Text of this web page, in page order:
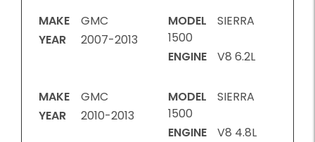
MAKE
GMC
YEAR
2007-2013
MODEL
SIERRA
1500
ENGINE
V8 6.2L
MAKE
GMC
YEAR
2010-2013
MODEL
SIERRA
1500
ENGINE
V8 4.8L